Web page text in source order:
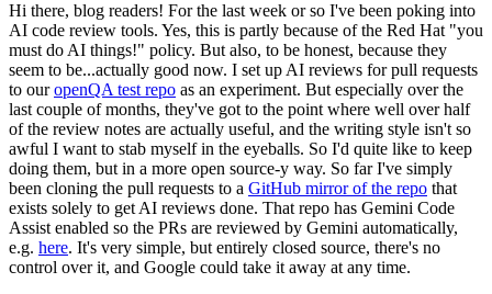
Hi there, blog readers! For the last week or so I've been poking into
AI code review tools. Yes, this is partly because of the Red Hat "you
must do AI things!" policy. But also, to be honest, because they
seem to be...actually good now. I set up AI reviews for pull requests
to ouropenQA test repo as an experiment. But especially over the
last couple of months, they've got to the point where well over half
of the review notes are actually useful, and the writing style isn't so
awful I want to stab myself in the eyeballs. So I'd quite like to keep
doing them, but in a more open source-y way. So far I've simply
been cloning the pull requests to a GitHub mirror of the repo that
exists solely to get AI reviews done. That repo has Gemini Code
Assist enabled so the PRs are reviewed by Gemini automatically,
e.g. here. It's very simple, but entirely closed source, there's no
control over it, and Google could take it away at any time.